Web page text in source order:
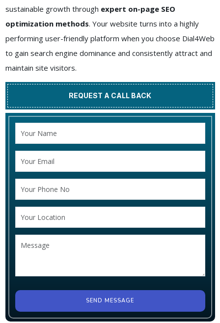
sustainable growth through expert on-page SEO
optimization methods. Your website turns into a highly
performing user-friendly platform when you choose Dial4Web
to gain search engine dominance and consistently attract and
maintain site visitors.
REQUEST A CALL BACK
SEND MESSAGE